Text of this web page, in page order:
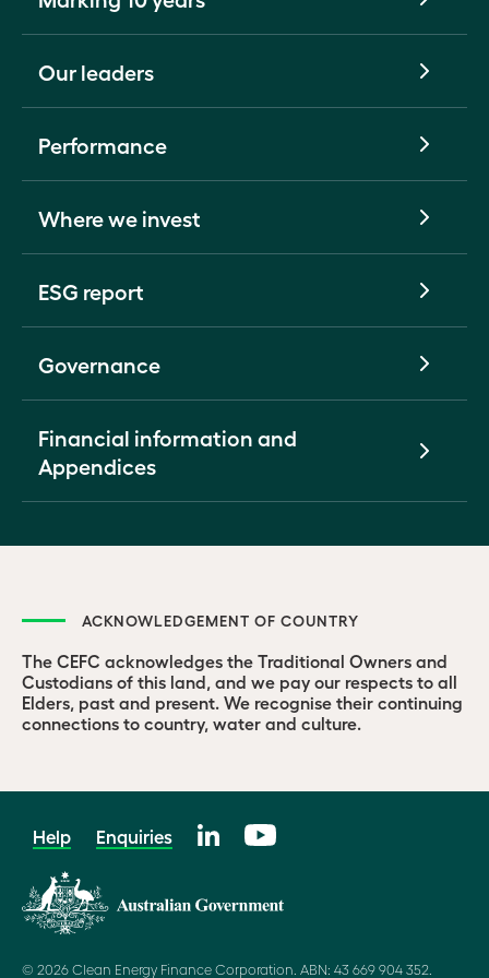
Our leaders
Performance
Where we invest
ESG report
Governance
Financial information and
Appendices
ACKNOWLEDGEMENT OF COUNTRY
The CEFC acknowledges the Traditional Owners and
Custodians of this land, and we pay our respects to all
Elders, past and present. We recognise their continuing
connections to country, water and culture.
Help Enquiries
© 2026 Clean Energy Finance Corporation. ABN: 43 669 904 352.